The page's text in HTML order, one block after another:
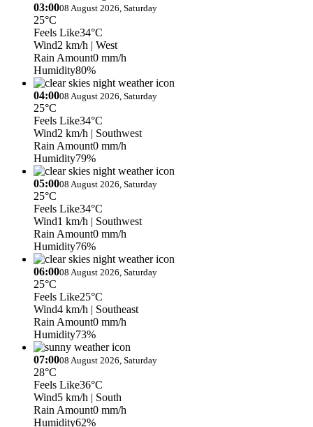
03:0008 August 2026, Saturday
25°C
Feels Like34°C
Wind2 km/h | West
Rain Amount0 mm/h
Humidity80%
04:0008 August 2026, Saturday
25°C
Feels Like34°C
Wind2 km/h | Southwest
Rain Amount0 mm/h
Humidity79%
05:0008 August 2026, Saturday
25°C
Feels Like34°C
Wind1 km/h | Southwest
Rain Amount0 mm/h
Humidity76%
06:0008 August 2026, Saturday
25°C
Feels Like25°C
Wind4 km/h | Southeast
Rain Amount0 mm/h
Humidity73%
07:0008 August 2026, Saturday
28°C
Feels Like36°C
Wind5 km/h | South
Rain Amount0 mm/h
Humidity62%